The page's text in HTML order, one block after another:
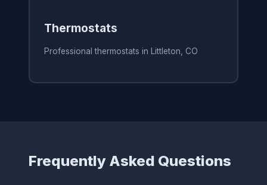
Thermostats
Professional thermostats in Littleton, CO
Frequently Asked Questions